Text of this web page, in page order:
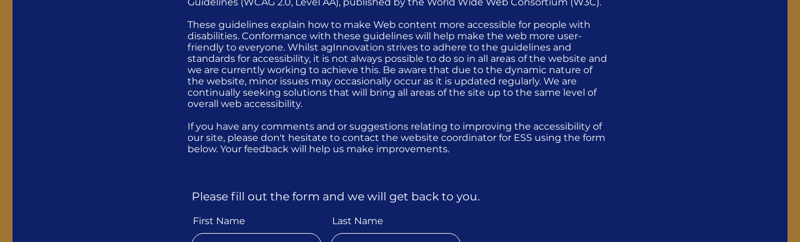
These guidelines explain how to make Web content more accessible for people with
disabilities. Conformance with these guidelines will help make the web more user-
friendly to everyone. Whilst agInnovation strives to adhere to the guidelines and
standards for accessibility, it is not always possible to do so in all areas of the website and
we are currently working to achieve this. Be aware that due to the dynamic nature of
the website, minor issues may occasionally occur as it is updated regularly. We are
continually seeking solutions that will bring all areas of the site up to the same level of
overall web accessibility.
If you have any comments and or suggestions relating to improving the accessibility of
our site, please don't hesitate to contact the website coordinator for ESS using the form
below. Your feedback will help us make improvements.
Please fill out the form and we will get back to you.
First Name Last Name